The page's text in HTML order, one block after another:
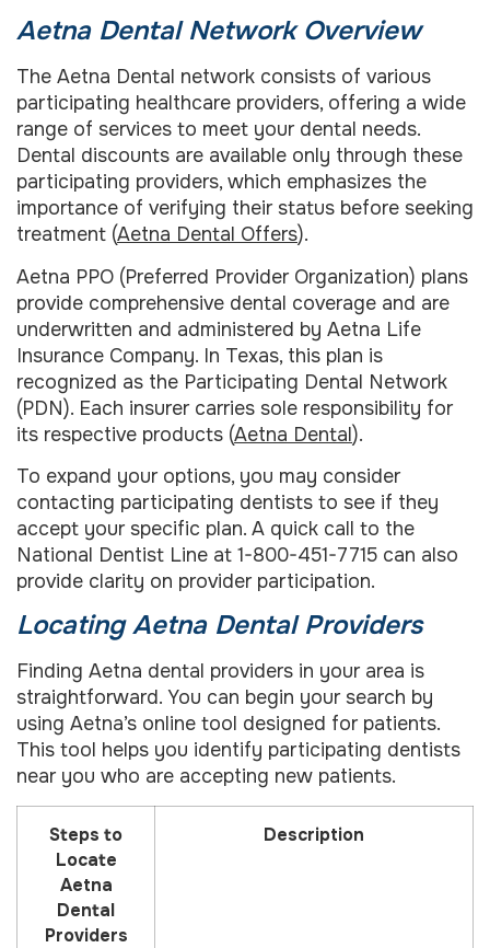
Aetna Dental Network Overview
The Aetna Dental network consists of various
participating healthcare providers, offering a wide
range of services to meet your dental needs.
Dental discounts are available only through these
participating providers, which emphasizes the
importance of verifying their status before seeking
treatment (Aetna Dental Offers).
Aetna PPO (Preferred Provider Organization) plans
provide comprehensive dental coverage and are
underwritten and administered by Aetna Life
Insurance Company. In Texas, this plan is
recognized as the Participating Dental Network
(PDN). Each insurer carries sole responsibility for
its respective products (Aetna Dental).
To expand your options, you may consider
contacting participating dentists to see if they
accept your specific plan. A quick call to the
National Dentist Line at 1-800-451-7715 can also
provide clarity on provider participation.
Locating Aetna Dental Providers
Finding Aetna dental providers in your area is
straightforward. You can begin your search by
using Aetna’s online tool designed for patients.
This tool helps you identify participating dentists
near you who are accepting new patients.
Steps to
Locate
Aetna
Dental
Providers
Description